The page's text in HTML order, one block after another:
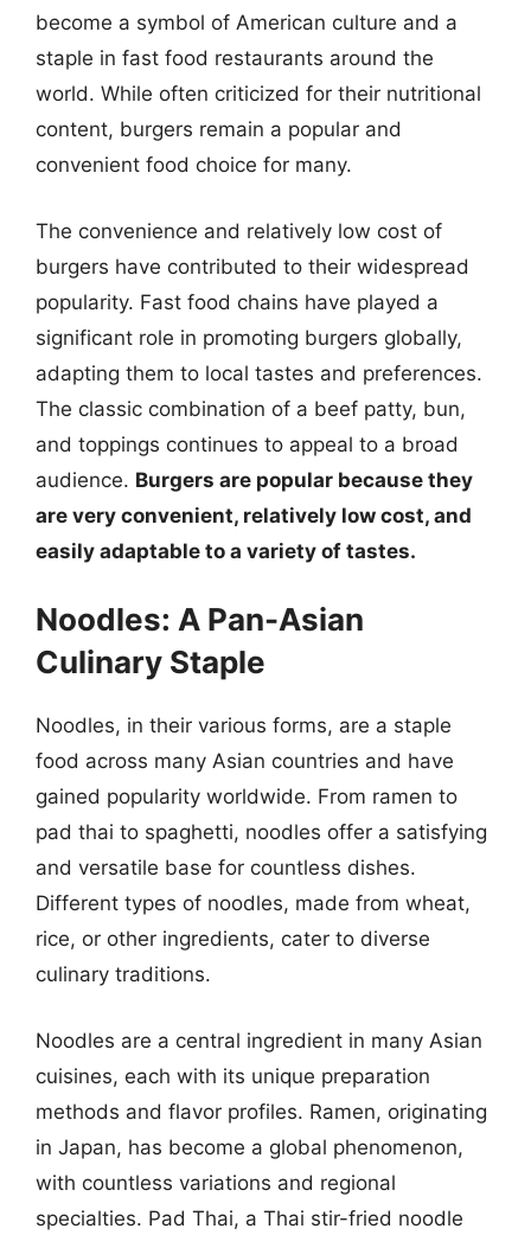
become a symbol of American culture and a
staple in fast food restaurants around the
world. While often criticized for their nutritional
content, burgers remain a popular and
convenient food choice for many.
The convenience and relatively low cost of
burgers have contributed to their widespread
popularity. Fast food chains have played a
significant role in promoting burgers globally,
adapting them to local tastes and preferences.
The classic combination of a beef patty, bun,
and toppings continues to appeal to a broad
audience. Burgers are popular because they
are very convenient, relatively low cost, and
easily adaptable to a variety of tastes.
Noodles: A Pan-Asian
Culinary Staple
Noodles, in their various forms, are a staple
food across many Asian countries and have
gained popularity worldwide. From ramen to
pad thai to spaghetti, noodles offer a satisfying
and versatile base for countless dishes.
Different types of noodles, made from wheat,
rice, or other ingredients, cater to diverse
culinary traditions.
Noodles are a central ingredient in many Asian
cuisines, each with its unique preparation
methods and flavor profiles. Ramen, originating
in Japan, has become a global phenomenon,
with countless variations and regional
specialties. Pad Thai, a Thai stir-fried noodle